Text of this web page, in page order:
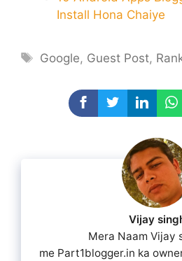
Install Hona Chaiye
Tags
Google, Guest Post,
Vijay
Mera Naam Vijay
me Part1blogger.in ka